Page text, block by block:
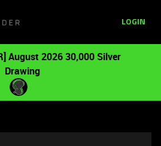
LOGIN
August 2026 30,000 Silver
Drawing